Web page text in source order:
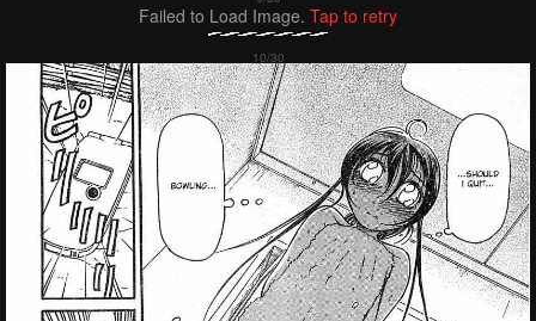
Failed to Load Image. Tap to retry